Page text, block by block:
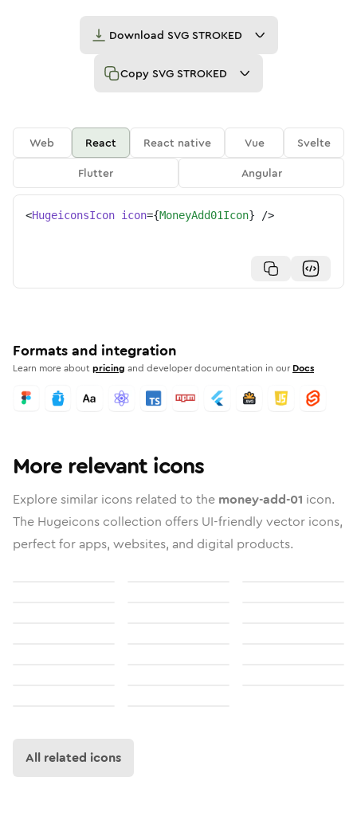
Download SVG STROKED
Copy SVG STROKED
Web React React native Vue
Svelte
Flutter
Angular
<HugeiconsIcon icon={MoneyAdd01Icon} />
Formats and integration
Learn more aboutpricing and developer documentation in our Docs
More relevant icons
Explore similar icons related to the money-add-01 icon.
The Hugeicons collection offers UI-friendly vector icons,
perfect for apps, websites, and digital products.
All related icons